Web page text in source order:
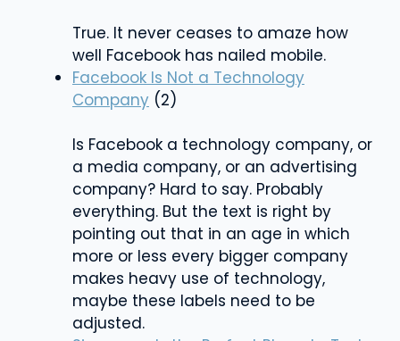
True. It never ceases to amaze how
well Facebook has nailed mobile.
Facebook Is Not a Technology
Company (2)
Is Facebook a technology company, or
a media company, or an advertising
company? Hard to say. Probably
everything. But the text is right by
pointing out that in an age in which
more or less every bigger company
makes heavy use of technology,
maybe these labels need to be
adjusted.